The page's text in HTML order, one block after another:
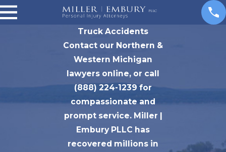
Truck Accidents
Contact our Northern &
Western Michigan
lawyers online, or call
(888) 224-1239 for
compassionate and
prompt service. Miller |
Embury PLLC has
recovered millions in